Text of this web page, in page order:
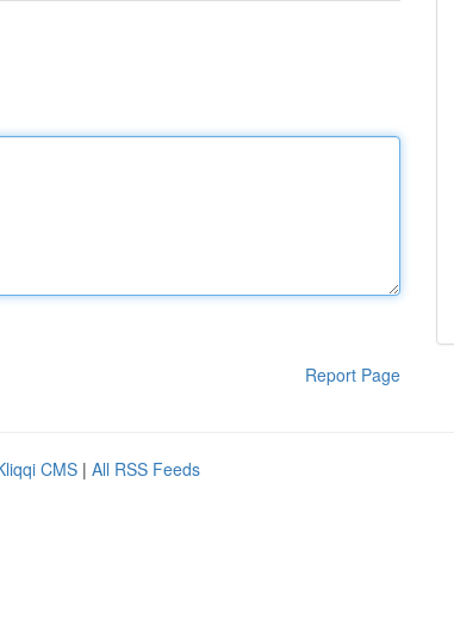
Report Page
CMS | All RSS Feeds